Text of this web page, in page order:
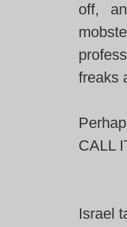
off,
freaks
CALL
Israel